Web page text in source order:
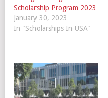
Scholarship Program 2023
January 30, 2023
In "Scholarships In USA"